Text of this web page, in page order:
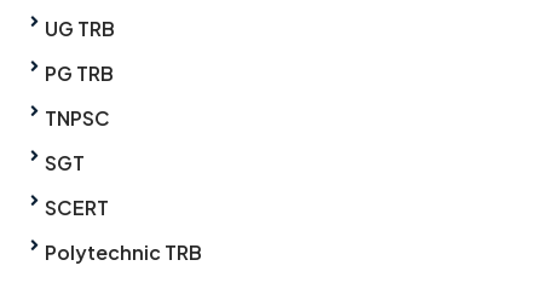
UG TRB
PG TRB
TNPSC
SGT
SCERT
Polytechnic TRB